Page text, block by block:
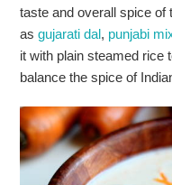
taste and overall spice of
asgujarati dal, punjabi
it with plain steamed rice
balance the spice of